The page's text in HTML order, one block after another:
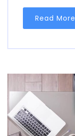
Read More